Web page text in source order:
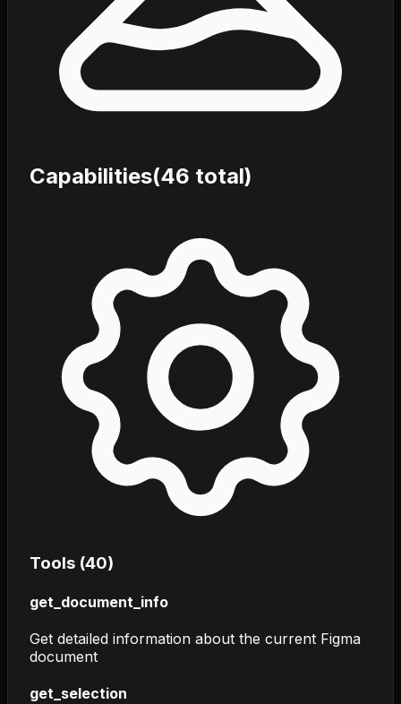
Capabilities(46 total)
Tools (40)
get_document_info
Get detailed information about the current Figma
document
get_selection